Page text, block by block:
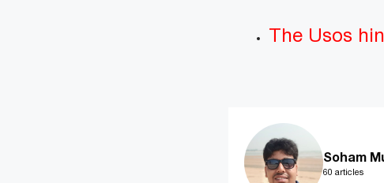
The Usos
Soham
60 articles